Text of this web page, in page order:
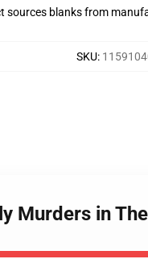
sources blanks from
SKU:
Murders in